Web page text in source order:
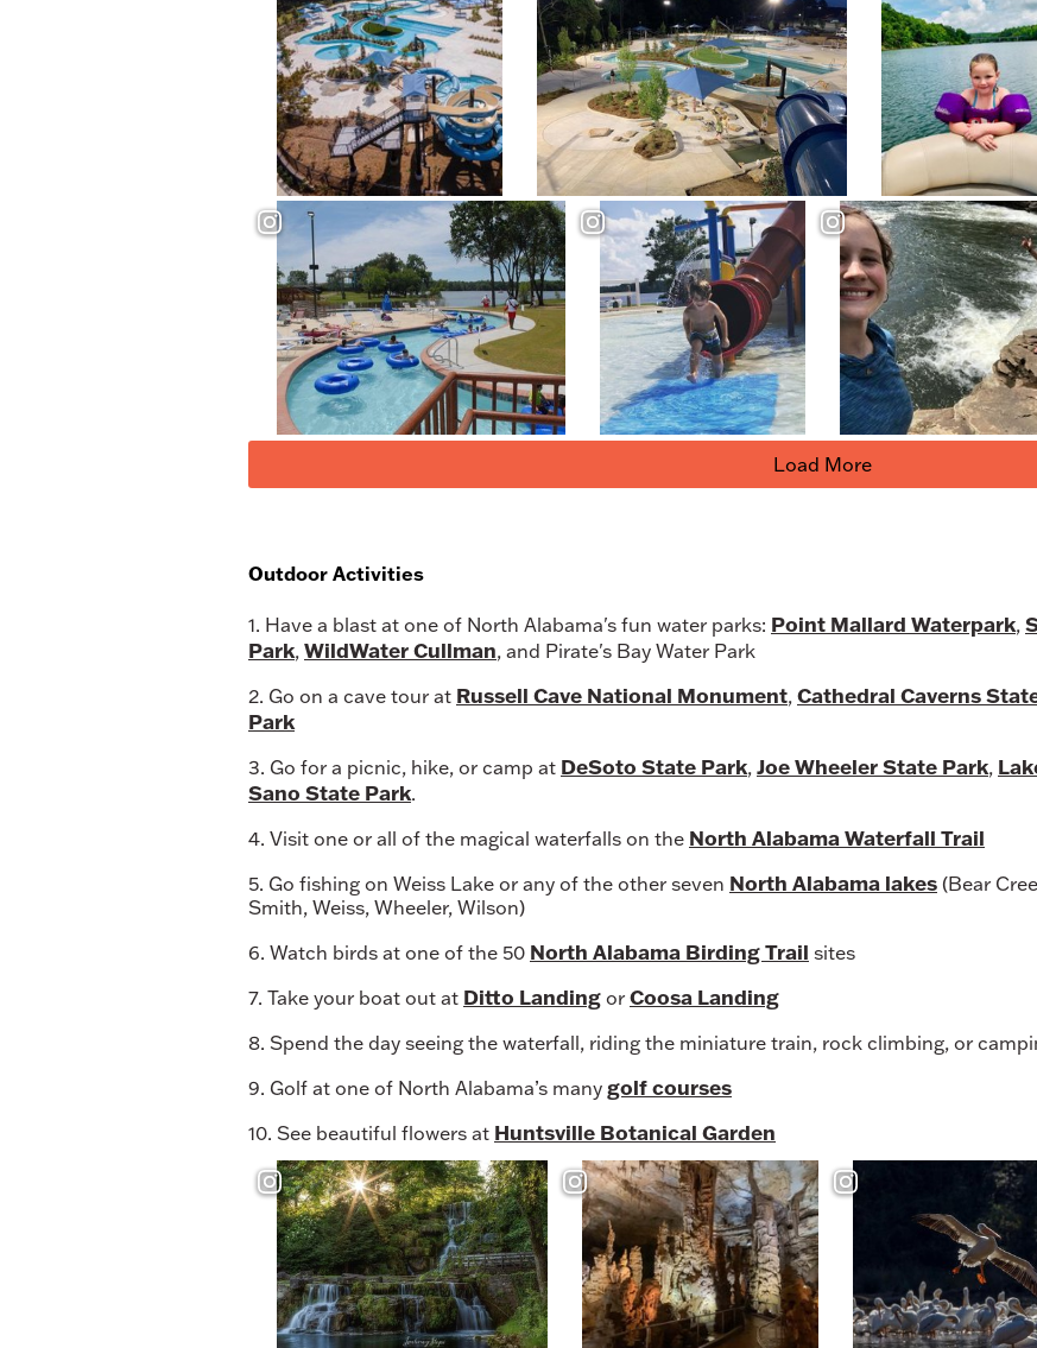
Load More
Outdoor Activities
1. Have a blast at one of North Alabama's fun water parks: Point Mallard Waterpark,
Park, WildWater Cullman, and Pirate's Bay Water Park
2. Go on a cave tour at Russell Cave National Monument, Cathedral Caverns
Park
3. Go for a picnic, hike, or camp at DeSoto State Park, Joe Wheeler State Park,
Sano State Park.
4. Visit one or all of the magical waterfalls on the North Alabama Waterfall Trail
5. Go fishing on Weiss Lake or any of the other seven North Alabama lakes (Bear
Smith, Weiss, Wheeler, Wilson)
6. Watch birds at one of the 50 North Alabama Birding Trail sites
7. Take your boat out at Ditto Landing or Coosa Landing
8. Spend the day seeing the waterfall, riding the miniature train, rock climbing, or
9. Golf at one of North Alabama’s many golf courses
10. See beautiful flowers at Huntsville Botanical Garden